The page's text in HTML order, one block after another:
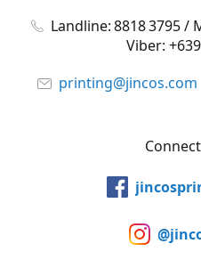
Landline: 8818 3795 /
Viber:
printing@jincos.com